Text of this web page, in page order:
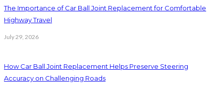
The Importance of Car Ball Joint Replacement for Comfortable
Highway Travel
July 29, 2026
How Car Ball Joint Replacement Helps Preserve Steering
Accuracy on Challenging Roads